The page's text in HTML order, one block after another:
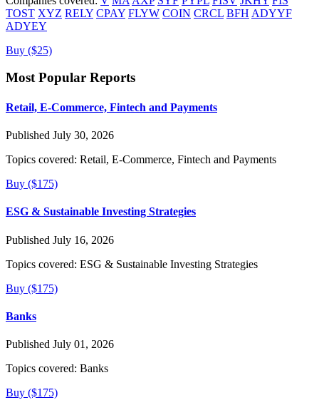
TOST XYZ RELY CPAY FLYW COIN CRCL BFH ADYYF
ADYEY
Buy ($25)
Most Popular Reports
Retail, E-Commerce, Fintech and Payments
Published July 30, 2026
Topics covered: Retail, E-Commerce, Fintech and Payments
Buy ($175)
ESG & Sustainable Investing Strategies
Published July 16, 2026
Topics covered: ESG & Sustainable Investing Strategies
Buy ($175)
Banks
Published July 01, 2026
Topics covered: Banks
Buy ($175)